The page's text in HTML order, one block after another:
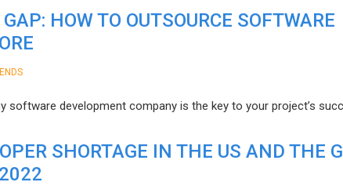
HOW TO OUTSOURCE SOFTWARE
software development company is the key to your project’s
SHORTAGE IN THE US AND THE